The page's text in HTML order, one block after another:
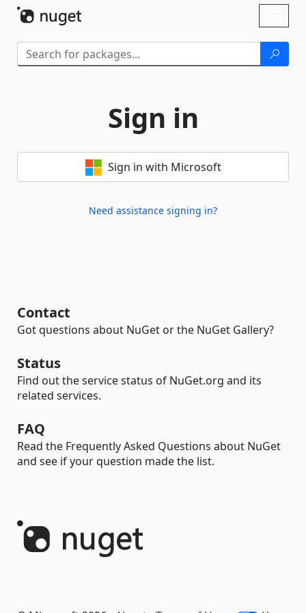
Sign in
Sign in with Microsoft
Need assistance signing in?
Contact
Got questions about NuGet or the NuGet Gallery?
Status
Find out the service status of NuGet.org and its
related services.
FAQ
Read the Frequently Asked Questions about NuGet
and see if your question made the list.